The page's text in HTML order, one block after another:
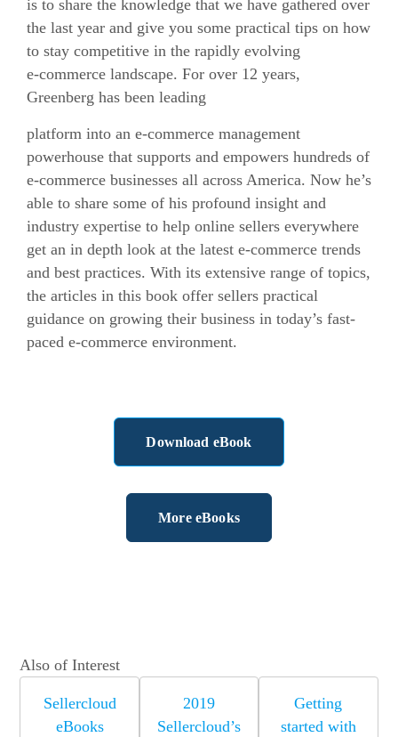
is to share the knowledge that we have gathered over
the last year and give you some practical tips on how
to stay competitive in the rapidly evolving
e-commerce landscape. For over 12 years,
Greenberg has been leading
platform into an e-commerce management
powerhouse that supports and empowers hundreds of
e-commerce businesses all across America. Now he’s
able to share some of his profound insight and
industry expertise to help online sellers everywhere
get an in depth look at the latest e-commerce trends
and best practices. With its extensive range of topics,
the articles in this book offer sellers practical
guidance on growing their business in today’s fast-
paced e-commerce environment.
Download eBook
More eBooks
Also of Interest
Sellercloud
eBooks
2019
Sellercloud’s
Getting
started with